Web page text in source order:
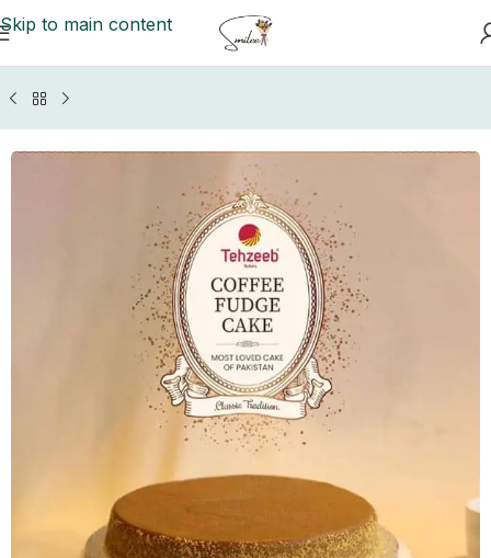
Skip to main content
Islamabad/Rawalpindi Cakes